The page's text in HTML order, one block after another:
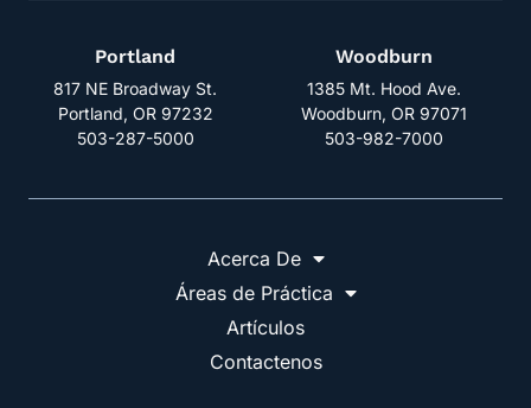
Portland
817 NE Broadway St.
Portland, OR 97232
503-287-5000
Woodburn
1385 Mt. Hood Ave.
Woodburn, OR 97071
503-982-7000
Acerca De
Áreas de Práctica
Artículos
Contactenos